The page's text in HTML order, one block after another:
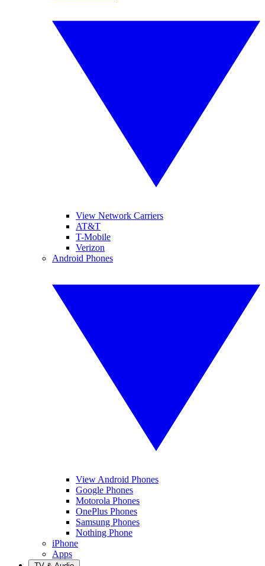
View Network Carriers
AT&T
T-Mobile
Verizon
Android Phones
View Android Phones
Google Phones
Motorola Phones
OnePlus Phones
Samsung Phones
Nothing Phone
iPhone
Apps